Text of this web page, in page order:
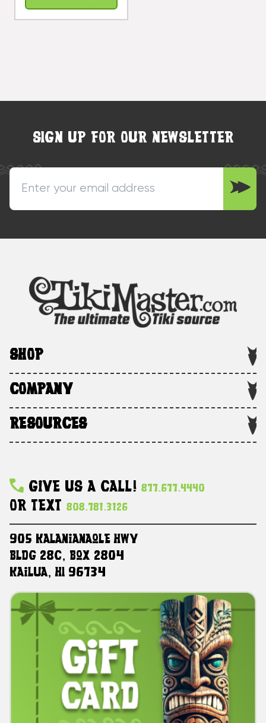
SIGN UP FOR OUR NEWSLETTER
SHOP
COMPANY
RESOURCES
Give Us A Call! 877.677.4440
Or Text 808.781.3126
905 Kalanianaole HWY
Bldg 28C, Box 2804
Kailua, HI 96734